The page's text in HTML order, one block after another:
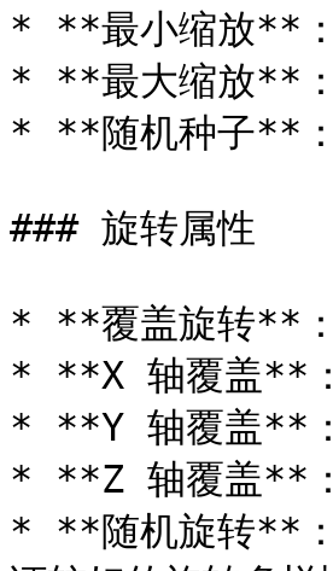
* **最小缩放**：
* **最大缩放**：
* **随机种子**：
### 旋转属性
* **覆盖旋转**：
* **X 轴覆盖**
* **Y 轴覆盖**
* **Z 轴覆盖**
* **随机旋转**：